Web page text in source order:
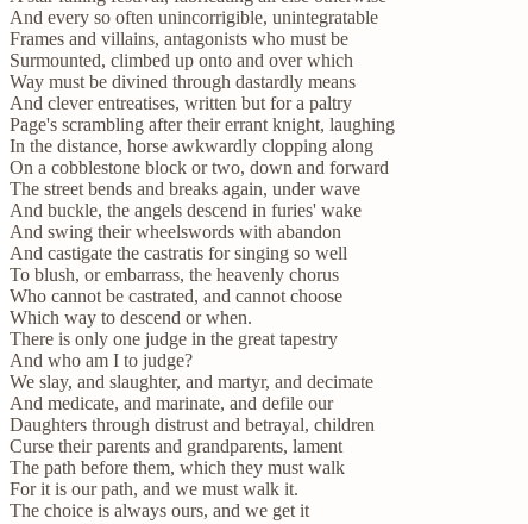
And every so often unincorrigible, unintegratable
Frames and villains, antagonists who must be
Surmounted, climbed up onto and over which
Way must be divined through dastardly means
And clever entreatises, written but for a paltry
Page's scrambling after their errant knight, laughing
In the distance, horse awkwardly clopping along
On a cobblestone block or two, down and forward
The street bends and breaks again, under wave
And buckle, the angels descend in furies' wake
And swing their wheelswords with abandon
And castigate the castratis for singing so well
To blush, or embarrass, the heavenly chorus
Who cannot be castrated, and cannot choose
Which way to descend or when.
There is only one judge in the great tapestry
And who am I to judge?
We slay, and slaughter, and martyr, and decimate
And medicate, and marinate, and defile our
Daughters through distrust and betrayal, children
Curse their parents and grandparents, lament
The path before them, which they must walk
For it is our path, and we must walk it.
The choice is always ours, and we get it